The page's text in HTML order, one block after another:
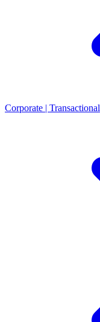
Corporate | Transactional